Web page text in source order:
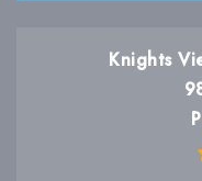
Knights